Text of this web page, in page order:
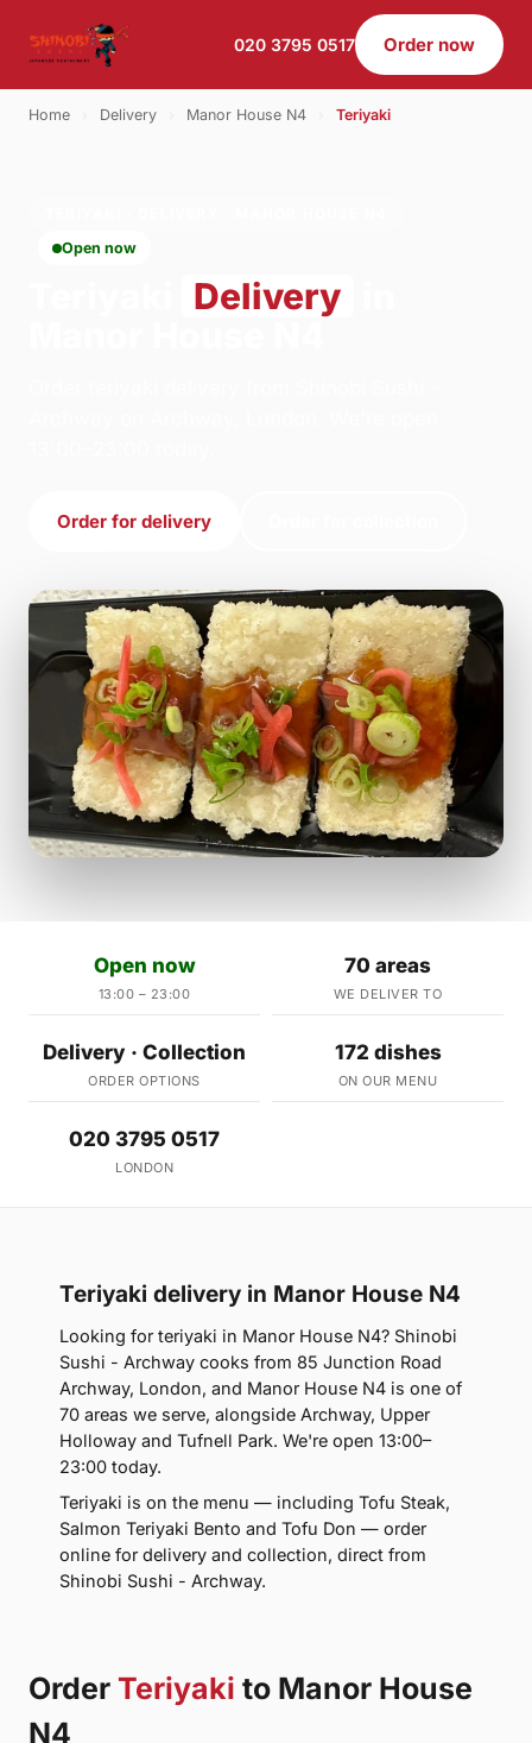
020 3795 0517 Order now
Home Delivery Manor House N4 Teriyaki
Open now
Delivery
Order for delivery
Open now
13:00 – 23:00
70 areas
WE DELIVER TO
Delivery · Collection
ORDER OPTIONS
172 dishes
ON OUR MENU
020 3795 0517
LONDON
Teriyaki delivery in Manor House N4
Looking for teriyaki in Manor House N4? Shinobi
Sushi - Archway cooks from 85 Junction Road
Archway, London, and Manor House N4 is one of
70 areas we serve, alongside Archway, Upper
Holloway and Tufnell Park. We're open 13:00–
23:00 today.
Teriyaki is on the menu — including Tofu Steak,
Salmon Teriyaki Bento and Tofu Don — order
online for delivery and collection, direct from
Shinobi Sushi - Archway.
Order Teriyaki to Manor House
N4